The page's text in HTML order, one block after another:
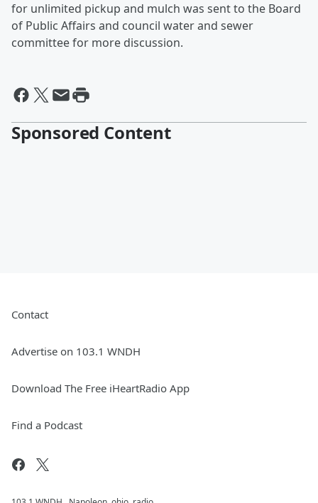
for unlimited pickup and mulch was sent to the Board
of Public Affairs and council water and sewer
committee for more discussion.
Sponsored Content
Contact
Advertise on 103.1 WNDH
Download The Free iHeartRadio App
Find a Podcast